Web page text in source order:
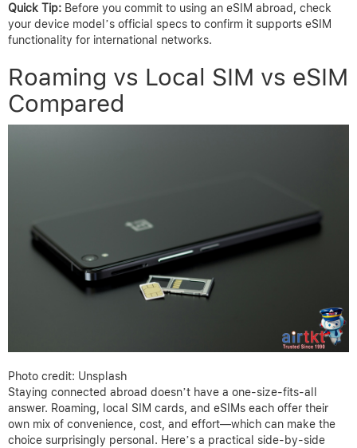
Quick Tip: Before you commit to using an eSIM abroad, check
your device model’s official specs to confirm it supports eSIM
functionality for international networks.
Roaming vs Local SIM vs eSIM
Compared
Photo credit: Unsplash
Staying connected abroad doesn’t have a one-size-fits-all
answer. Roaming, local SIM cards, and eSIMs each offer their
own mix of convenience, cost, and effort—which can make the
choice surprisingly personal. Here’s a practical side-by-side